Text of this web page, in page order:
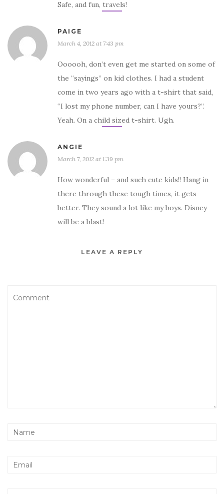
Safe, and fun, travels!
PAIGE
March 4, 2012 at 7:43 pm
Oooooh, don’t even get me started on some of
the “sayings” on kid clothes. I had a student
come in two years ago with a t-shirt that said,
“I lost my phone number, can I have yours?”.
Yeah. On a child sized t-shirt. Ugh.
ANGIE
March 7, 2012 at 1:39 pm
How wonderful – and such cute kids!! Hang in
there through these tough times, it gets
better. They sound a lot like my boys. Disney
will be a blast!
LEAVE A REPLY